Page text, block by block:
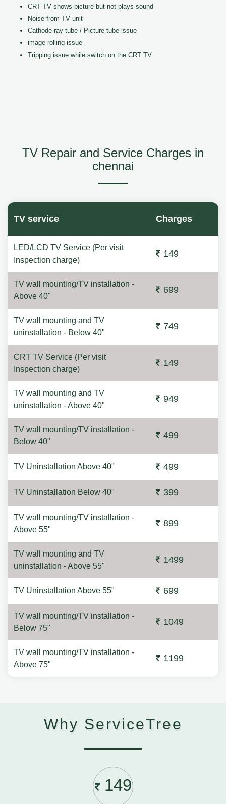
CRT TV shows picture but not plays sound
Noise from TV unit
Cathode-ray tube / Picture tube issue
image rolling issue
Tripping issue while switch on the CRT TV
TV Repair and Service Charges in
chennai
TV service Charges
LED/LCD TV Service (Per visit
Inspection charge)
149
TV wall mounting/TV installation -
Above 40"
699
TV wall mounting and TV
uninstallation - Below 40"
749
CRT TV Service (Per visit
Inspection charge)
149
TV wall mounting and TV
uninstallation - Above 40"
949
TV wall mounting/TV installation -
Below 40"
499
TV Uninstallation Above 40" 499
TV Uninstallation Below 40" 399
TV wall mounting/TV installation -
Above 55"
899
TV wall mounting and TV
uninstallation - Above 55"
1499
TV Uninstallation Above 55" 699
TV wall mounting/TV installation -
Below 75"
1049
TV wall mounting/TV installation -
Above 75"
1199
Why ServiceTree
149